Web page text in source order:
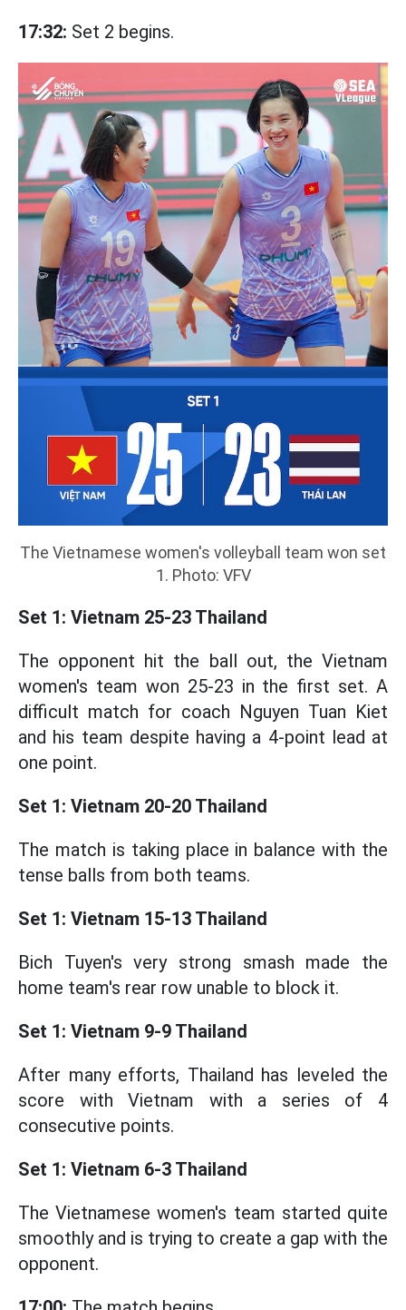
17:32: Set 2 begins.
The Vietnamese women's volleyball team won set
1. Photo: VFV
Set 1: Vietnam 25-23 Thailand
The opponent hit the ball out, the Vietnam
women's team won 25-23 in the first set. A
difficult match for coach Nguyen Tuan Kiet
and his team despite having a 4-point lead at
one point.
Set 1: Vietnam 20-20 Thailand
The match is taking place in balance with the
tense balls from both teams.
Set 1: Vietnam 15-13 Thailand
Bich Tuyen's very strong smash made the
home team's rear row unable to block it.
Set 1: Vietnam 9-9 Thailand
After many efforts, Thailand has leveled the
score with Vietnam with a series of 4
consecutive points.
Set 1: Vietnam 6-3 Thailand
The Vietnamese women's team started quite
smoothly and is trying to create a gap with the
opponent.